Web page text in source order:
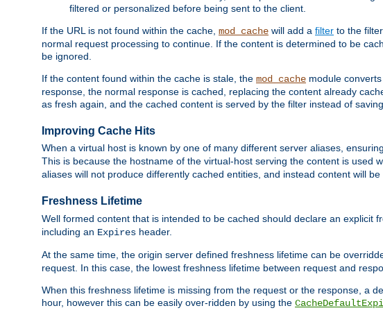
filtered or personalized before being sent to the client.
If the URL is not found within the cache, mod_cache will add a filter to the
normal request processing to continue. If the content is determined to be
be ignored.
If the content found within the cache is stale, the mod_cache module
response, the normal response is cached, replacing the content already
as fresh again, and the cached content is served by the filter instead of
Improving Cache Hits
When a virtual host is known by one of many different server aliases,
This is because the hostname of the virtual-host serving the content is used
aliases will not produce differently cached entities, and instead content will
Freshness Lifetime
Well formed content that is intended to be cached should declare an explicit
including an Expires header.
At the same time, the origin server defined freshness lifetime can be
request. In this case, the lowest freshness lifetime between request and
When this freshness lifetime is missing from the request or the response, a
hour, however this can be easily over-ridden by using the